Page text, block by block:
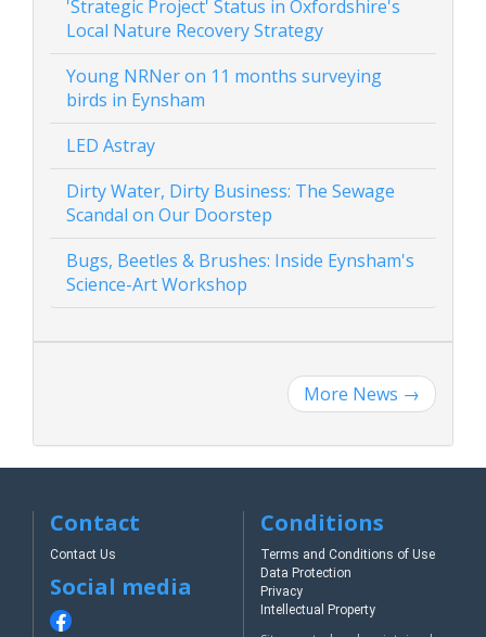
'Strategic Project' Status in Oxfordshire's
Local Nature Recovery Strategy
Young NRNer on 11 months surveying
birds in Eynsham
LED Astray
Dirty Water, Dirty Business: The Sewage
Scandal on Our Doorstep
Bugs, Beetles & Brushes: Inside Eynsham's
Science-Art Workshop
More News →
Contact
Contact Us
Social media
Conditions
Terms and Conditions of Use
Data Protection
Privacy
Intellectual Property